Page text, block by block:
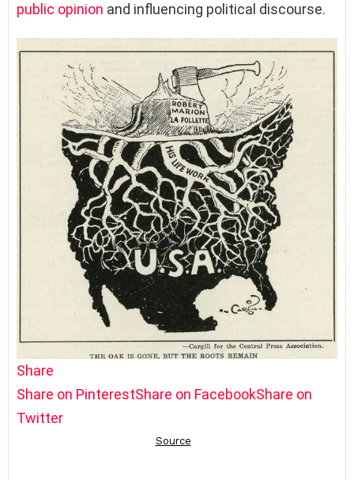
public opinion and influencing political discourse.
Share
Share on PinterestShare on FacebookShare on
Twitter